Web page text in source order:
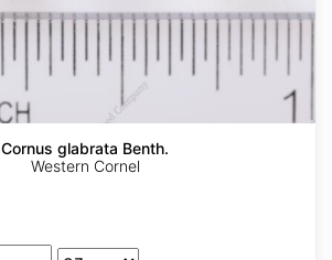
Cornus glabrata Benth.
Western Cornel